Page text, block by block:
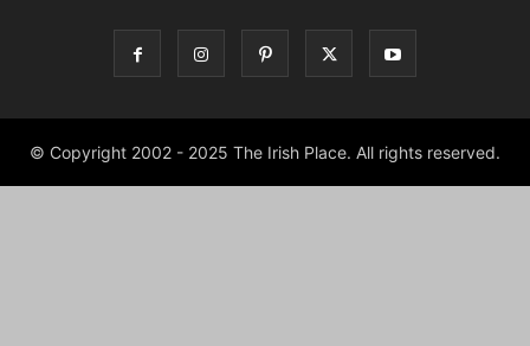
© Copyright 2002 - 2025 The Irish Place. All rights reserved.